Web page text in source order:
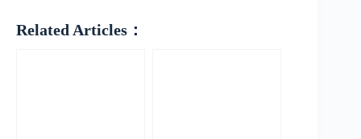
Related Articles：